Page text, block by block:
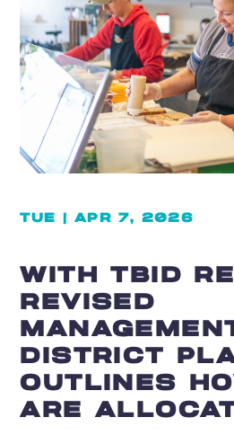
TUE | APR 7, 2026
WITH TBID
REVISED
DISTRICT
OUTLINES
ARE